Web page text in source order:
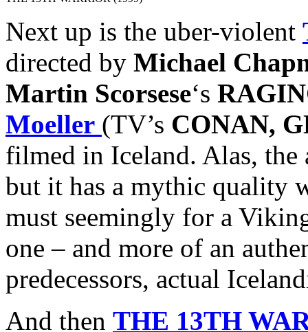
Next up is the uber-violent
directed by Michael
Martin Scorsese‘s
Moeller (TV’s CONAN,
filmed in Iceland. Alas, the
but it has a mythic quality
must seemingly for a
one – and more of an
predecessors, actual
And then THE 13TH